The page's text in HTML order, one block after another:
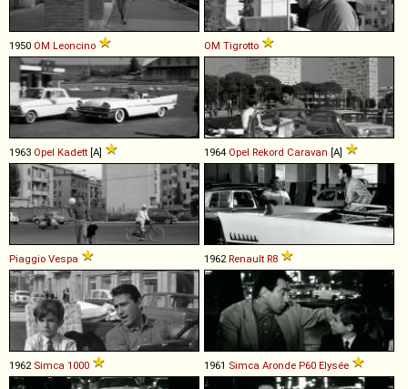
1950 OM Leoncino OM Tigrotto
1963 Opel Kadett [A] 1964 Opel Rekord Caravan [A]
Piaggio Vespa 1962 Renault R8
1962 Simca 1000 1961 Simca Aronde P60 Elysée